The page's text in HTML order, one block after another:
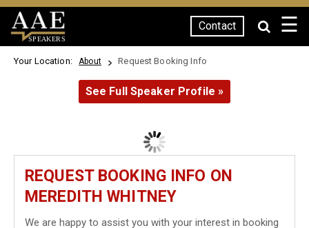
SPEAKERS
Contact ☰
Your Location: About Request Booking Info
See Full Speaker Profile »
REQUEST BOOKING INFO ON
MEREDITH WHITNEY
We are happy to assist you with your interest in booking